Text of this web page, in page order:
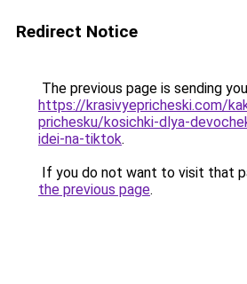
Redirect Notice
The previous page is sending
https://krasivyepricheski.com/
prichesku/kosichki-dlya-
idei-na-tiktok.
If you do not want to visit that
the previous page.